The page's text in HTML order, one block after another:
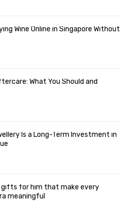
Wine Online in Singapore Without
What You Should and
Is a Long-Term Investment in
gifts for him that make every
meaningful